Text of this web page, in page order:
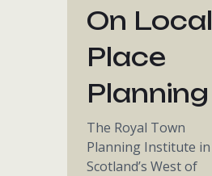
On Local
Place
Planning
The Royal Town
Planning Institute in
Scotland’s West of